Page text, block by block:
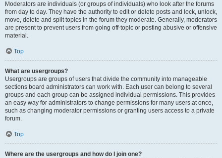
Moderators are individuals (or groups of individuals) who look after the forums
from day to day. They have the authority to edit or delete posts and lock, unlock,
move, delete and split topics in the forum they moderate. Generally, moderators
are present to prevent users from going off-topic or posting abusive or offensive
material.
Top
What are usergroups?
Usergroups are groups of users that divide the community into manageable
sections board administrators can work with. Each user can belong to several
groups and each group can be assigned individual permissions. This provides
an easy way for administrators to change permissions for many users at once,
such as changing moderator permissions or granting users access to a private
forum.
Top
Where are the usergroups and how do I join one?